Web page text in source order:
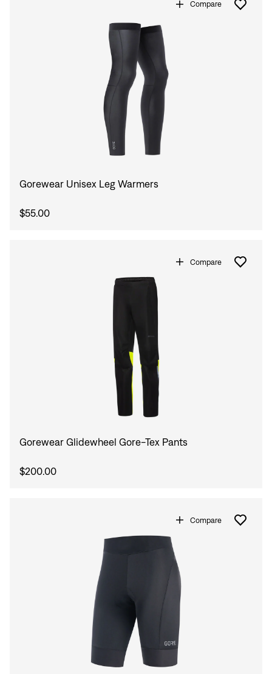
Compare
Gorewear Unisex Leg Warmers
$55.00
Compare
Gorewear Glidewheel Gore-Tex Pants
$200.00
Compare